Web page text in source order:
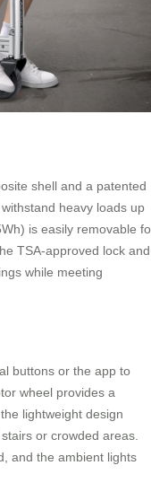
shell and a patented
heavy loads up
is easily removable
TSA-approved lock and
while meeting
buttons or the app to
wheel provides a
lightweight design
or crowded areas.
and the ambient lights